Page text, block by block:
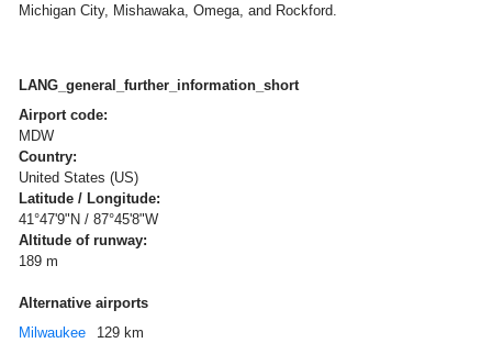
Michigan City, Mishawaka, Omega, and Rockford.
LANG_general_further_information_short
Airport code:
MDW
Country:
United States (US)
Latitude / Longitude:
41°47'9"N / 87°45'8"W
Altitude of runway:
189 m
Alternative airports
Milwaukee
129 km